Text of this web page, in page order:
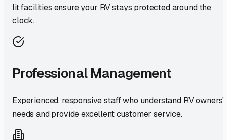
lit facilities ensure your RV stays protected around the
clock.
Professional Management
Experienced, responsive staff who understand RV owners'
needs and provide excellent customer service.